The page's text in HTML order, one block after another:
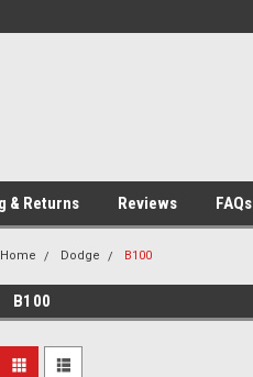
& Returns Reviews FAQs
Home Dodge B100
B100